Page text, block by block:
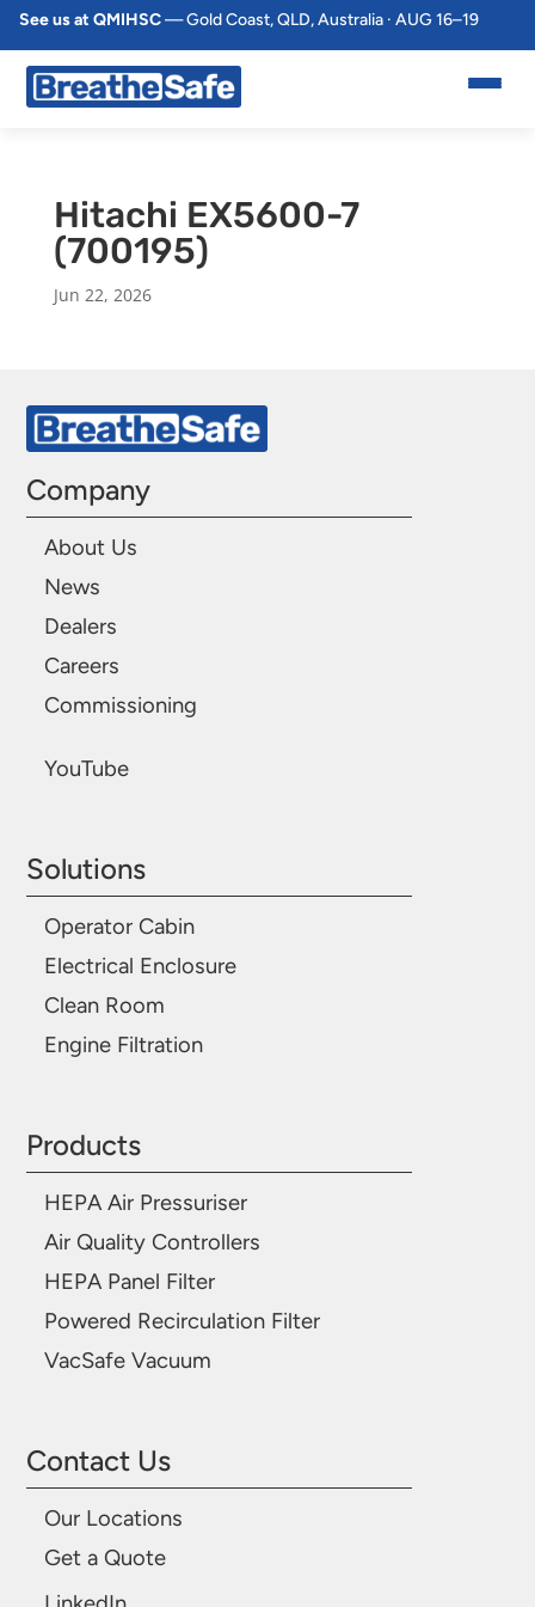
See us at QMIHSC— Gold Coast, QLD, Australia · AUG 16–19
Hitachi EX5600-7
(700195)
Jun 22, 2026
Company
About Us
News
Dealers
Careers
Commissioning
YouTube
Solutions
Operator Cabin
Electrical Enclosure
Clean Room
Engine Filtration
Products
HEPA Air Pressuriser
Air Quality Controllers
HEPA Panel Filter
Powered Recirculation Filter
VacSafe Vacuum
Contact Us
Our Locations
Get a Quote